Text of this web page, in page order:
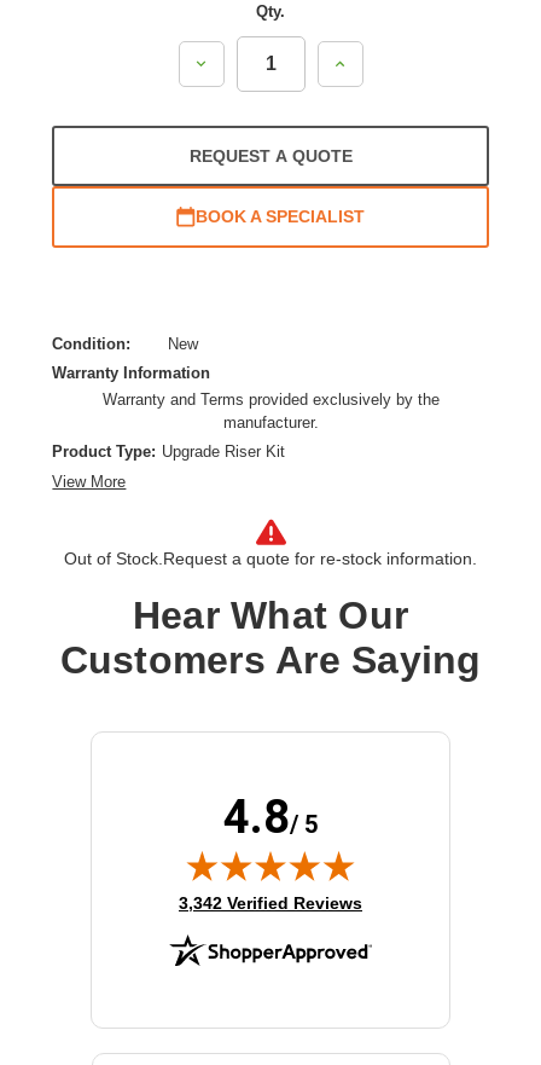
Qty.
Decrease
Increase
REQUEST A QUOTE
BOOK A SPECIALIST
Condition:
New
Warranty Information
Warranty and Terms provided exclusively by the
manufacturer.
Product Type: Upgrade Riser Kit
View More
Out of Stock. Request a quote for re-stock information.
Hear What Our
Customers Are Saying
4.8/ 5
(opens in new tab)
3,342 Verified Reviews